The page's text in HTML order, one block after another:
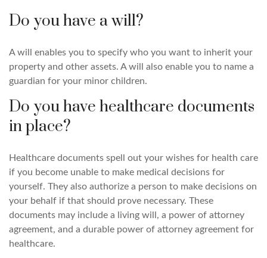
Do you have a will?
A will enables you to specify who you want to inherit your
property and other assets. A will also enable you to name a
guardian for your minor children.
Do you have healthcare documents
in place?
Healthcare documents spell out your wishes for health care
if you become unable to make medical decisions for
yourself. They also authorize a person to make decisions on
your behalf if that should prove necessary. These
documents may include a living will, a power of attorney
agreement, and a durable power of attorney agreement for
healthcare.